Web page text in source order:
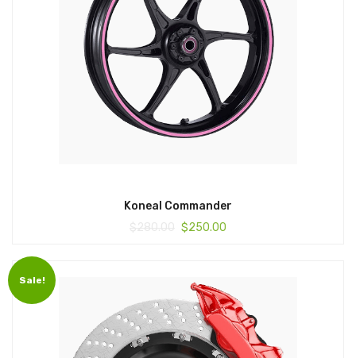
Koneal Commander
$250.00
Sale!